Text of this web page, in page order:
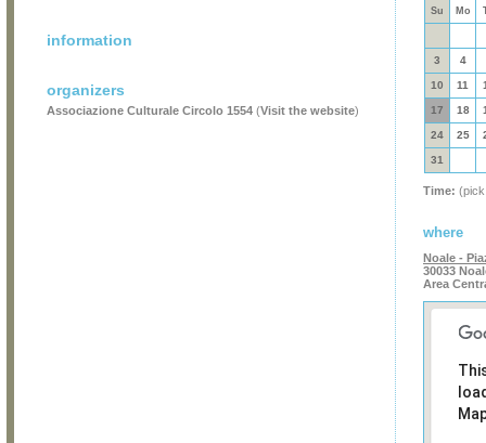
information
organizers
Associazione Culturale Circolo 1554 (Visit the website)
Su Mo
3 4
10 11
17 18
24 25
31
Time:
where
Noale -
30033
Area